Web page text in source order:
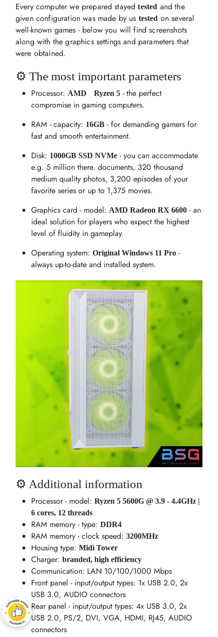
Every computer we prepared stayedtested and the
given configuration was made by us tested on several
well-known games - below you will find screenshots
along with the graphics settings and parameters that
were obtained.
⚙️ The most important parameters
Processor: AMD Ryzen 5 - the perfect
compromise in gaming computers.
RAM - capacity: 16GB - for demanding gamers for
fast and smooth entertainment.
Disk: 1000GB SSD NVMe - you can accommodate
e.g. 5 million there. documents, 320 thousand
medium quality photos, 3,200 episodes of your
favorite series or up to 1,375 movies.
Graphics card - model: AMD Radeon RX 6600 - an
ideal solution for players who expect the highest
level of fluidity in gameplay.
Operating system: Original Windows 11 Pro -
always up-to-date and installed system.
⚙️ Additional information
Processor - model: Ryzen 5 5600G @ 3.9 - 4.4GHz |
6 cores, 12 threads
RAM memory - type: DDR4
RAM memory - clock speed: 3200MHz
Housing type: Midi Tower
Charger: branded, high efficiency
Communication: LAN 10/100/1000 Mbps
Front panel - input/output types: 1x USB 2.0, 2x
USB 3.0, AUDIO connectors
Rear panel - input/output types: 4x USB 3.0, 2x
USB 2.0, PS/2, DVI, VGA, HDMI, RJ45, AUDIO
connectors